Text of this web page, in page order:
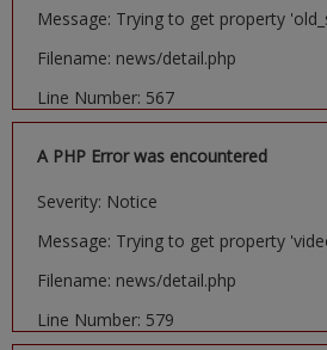
Message: Trying to get property
Filename: news/detail.php
Line Number: 567
A PHP Error was encountered
Severity: Notice
Message: Trying to get property
Filename: news/detail.php
Line Number: 579